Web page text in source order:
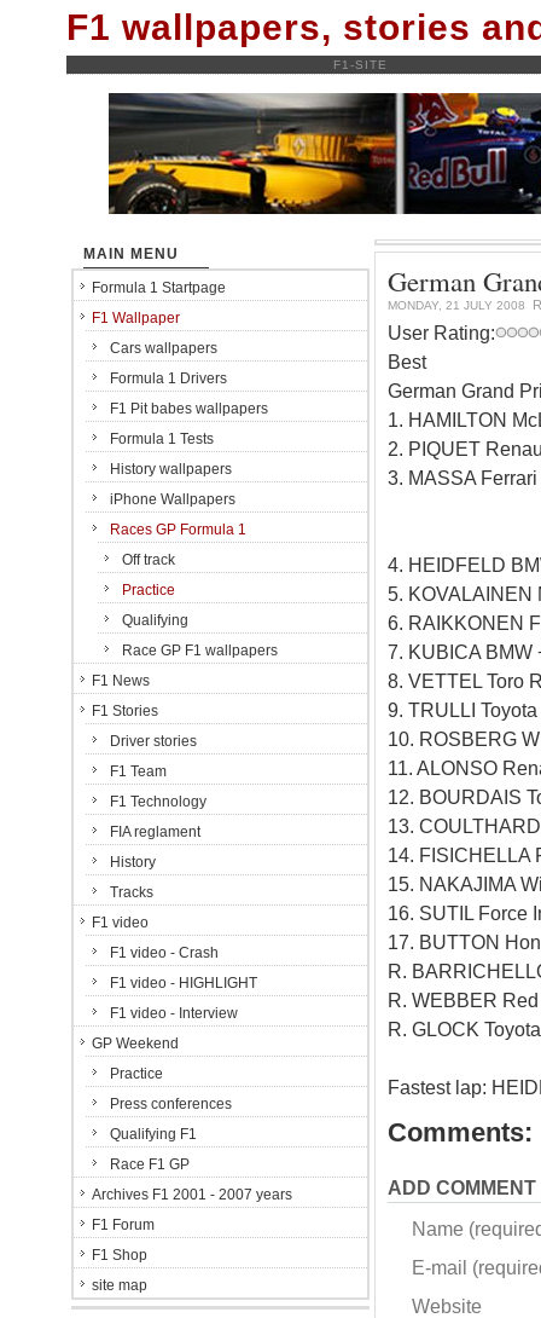
F1 wallpapers, stories
F1-SITE
German
MONDAY, 21 JULY 2008
User Rating:
Best
German Grand
1. HAMILTON
2. PIQUET
3. MASSA
4. HEIDFELD
5. KOVALAINEN
6. RAIKKONEN
7. KUBICA BMW
8. VETTEL Toro
9. TRULLI
10. ROSBERG
11. ALONSO
12. BOURDAIS
13.
14. FISICHELLA
15. NAKAJIMA
16. SUTIL Force
17. BUTTON
R.
R. WEBBER
R. GLOCK
Fastest lap:
Comments:
ADD COMMENT
Name
E-mail
Website
MAIN MENU
Formula 1 Startpage
F1 Wallpaper
Cars wallpapers
Formula 1 Drivers
F1 Pit babes wallpapers
Formula 1 Tests
History wallpapers
iPhone Wallpapers
Races GP Formula 1
Off track
Practice
Qualifying
Race GP F1 wallpapers
F1 News
F1 Stories
Driver stories
F1 Team
F1 Technology
FIA reglament
History
Tracks
F1 video
F1 video - Crash
F1 video - HIGHLIGHT
F1 video - Interview
GP Weekend
Practice
Press conferences
Qualifying F1
Race F1 GP
Archives F1 2001 - 2007 years
F1 Forum
F1 Shop
site map